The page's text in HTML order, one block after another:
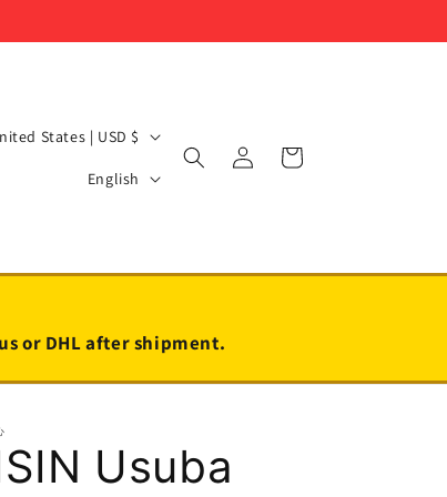
United States | USD $
L
g
a
g
English
Log
in
Cart
or DHL after shipment.
Usuba